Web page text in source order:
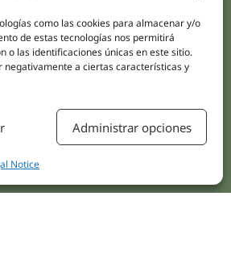
como las cookies para almacenar y/o
de estas tecnologías nos permitirá
o las identificaciones únicas en este sitio.
a ciertas características y
Administrar opciones
Notice
Youtube
Facebook